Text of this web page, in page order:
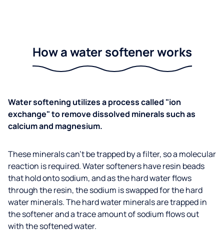
How a water softener works
Water softening utilizes a process called "ion
exchange" to remove dissolved minerals such as
calcium and magnesium.
These minerals can’t be trapped by a filter, so a molecular
reaction is required. Water softeners have resin beads
that hold onto sodium, and as the hard water flows
through the resin, the sodium is swapped for the hard
water minerals. The hard water minerals are trapped in
the softener and a trace amount of sodium flows out
with the softened water.